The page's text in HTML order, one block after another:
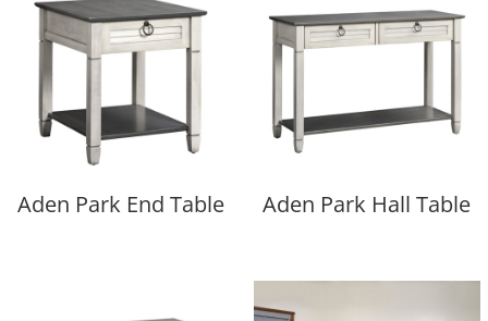
Aden Park End Table Aden Park Hall Table